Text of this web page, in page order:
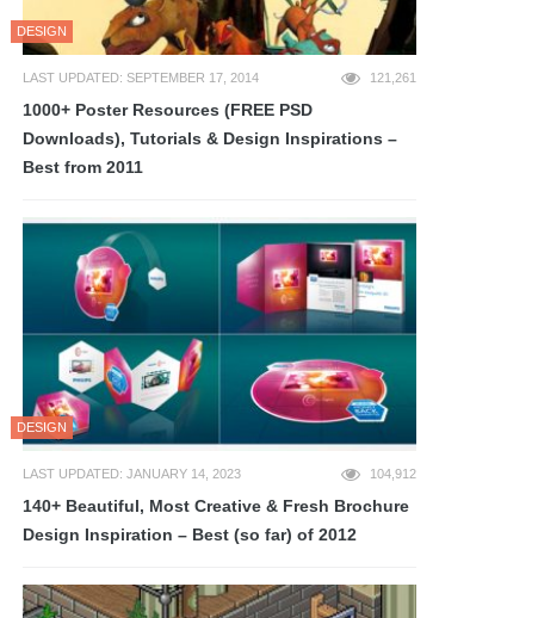
DESIGN
LAST UPDATED: SEPTEMBER 17, 2014 121,261
1000+ Poster Resources (FREE PSD
Downloads), Tutorials & Design Inspirations –
Best from 2011
DESIGN
LAST UPDATED: JANUARY 14, 2023 104,912
140+ Beautiful, Most Creative & Fresh Brochure
Design Inspiration – Best (so far) of 2012